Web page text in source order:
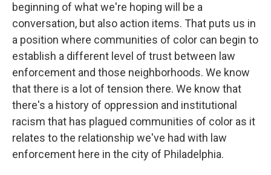
beginning of what we're hoping will be a
conversation, but also action items. That puts us in
a position where communities of color can begin to
establish a different level of trust between law
enforcement and those neighborhoods. We know
that there is a lot of tension there. We know that
there's a history of oppression and institutional
racism that has plagued communities of color as it
relates to the relationship we've had with law
enforcement here in the city of Philadelphia.